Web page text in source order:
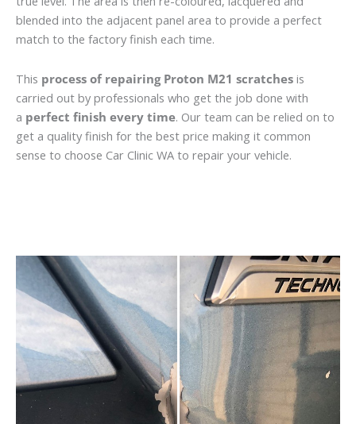
blended into the adjacent panel area to provide a perfect
match to the factory finish each time.
This process of repairing Proton M21 scratches is
carried out by professionals who get the job done with
a perfect finish every time. Our team can be relied on to
get a quality finish for the best price making it common
sense to choose Car Clinic WA to repair your vehicle.